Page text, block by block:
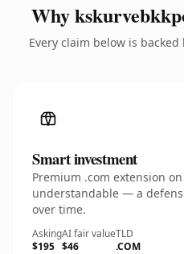
Why
Every claim below is
Smart investment
Premium .com extension
understandable — a
over time.
Asking
$195
AI fair value
$46
TLD
.COM